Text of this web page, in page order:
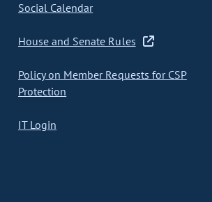
Social Calendar
House and Senate Rules
Policy on Member Requests for CSP
Protection
IT Login